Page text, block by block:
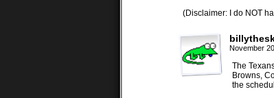
(Disclaimer: I do NOT
November
The
Browns,
the